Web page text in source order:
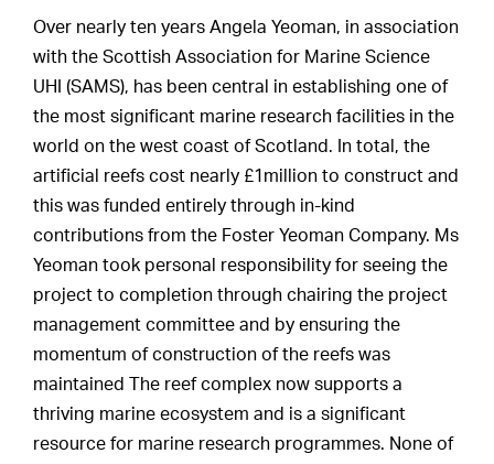
Over nearly ten years Angela Yeoman, in association
with the Scottish Association for Marine Science
UHI (SAMS), has been central in establishing one of
the most significant marine research facilities in the
world on the west coast of Scotland. In total, the
artificial reefs cost nearly £1million to construct and
this was funded entirely through in-kind
contributions from the Foster Yeoman Company. Ms
Yeoman took personal responsibility for seeing the
project to completion through chairing the project
management committee and by ensuring the
momentum of construction of the reefs was
maintained The reef complex now supports a
thriving marine ecosystem and is a significant
resource for marine research programmes. None of